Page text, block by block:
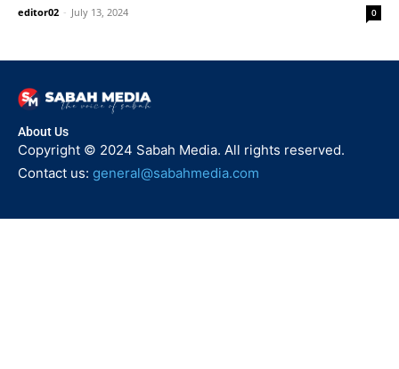
editor02 - July 13, 2024 0
About Us
Copyright © 2024 Sabah Media. All rights reserved.
Contact us: general@sabahmedia.com